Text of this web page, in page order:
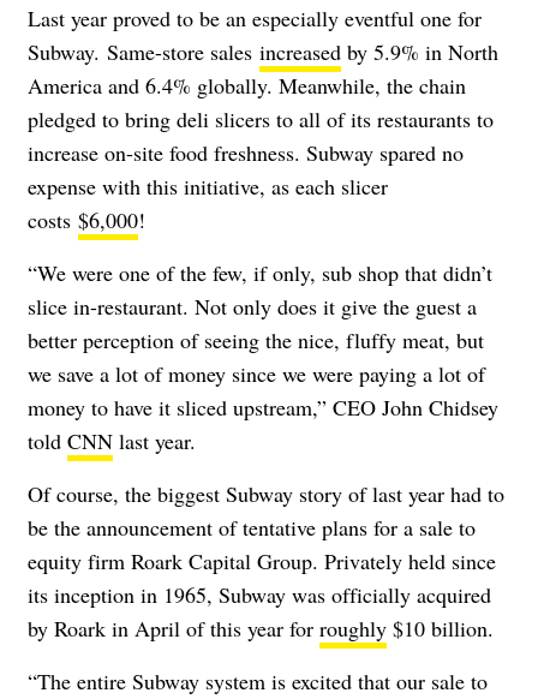
Last year proved to be an especially eventful one for
Subway. Same-store sales increased by 5.9% in North
America and 6.4% globally. Meanwhile, the chain
pledged to bring deli slicers to all of its restaurants to
increase on-site food freshness. Subway spared no
expense with this initiative, as each slicer
costs $6,000!
“We were one of the few, if only, sub shop that didn’t
slice in-restaurant. Not only does it give the guest a
better perception of seeing the nice, fluffy meat, but
we save a lot of money since we were paying a lot of
money to have it sliced upstream,” CEO John Chidsey
told CNN last year.
Of course, the biggest Subway story of last year had to
be the announcement of tentative plans for a sale to
equity firm Roark Capital Group. Privately held since
its inception in 1965, Subway was officially acquired
by Roark in April of this year for roughly $10 billion.
“The entire Subway system is excited that our sale to